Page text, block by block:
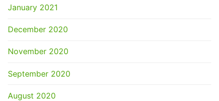
January 2021
December 2020
November 2020
September 2020
August 2020